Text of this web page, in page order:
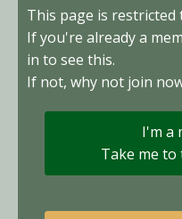
This page is restricted
If you're already a
in to see this.
If not, why not join
I'm a
Take me